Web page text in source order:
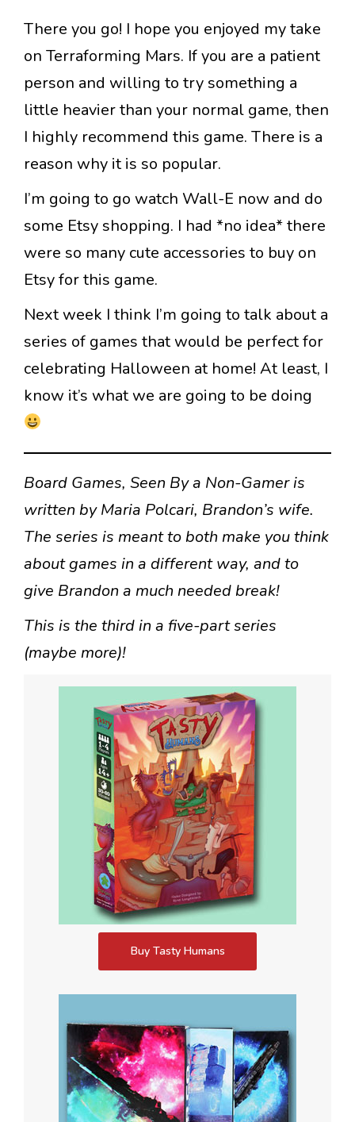
There you go! I hope you enjoyed my take
on Terraforming Mars. If you are a patient
person and willing to try something a
little heavier than your normal game, then
I highly recommend this game. There is a
reason why it is so popular.
I’m going to go watch Wall-E now and do
some Etsy shopping. I had *no idea* there
were so many cute accessories to buy on
Etsy for this game.
Next week I think I’m going to talk about a
series of games that would be perfect for
celebrating Halloween at home! At least, I
know it’s what we are going to be doing
Board Games, Seen By a Non-Gamer is
written by Maria Polcari, Brandon’s wife.
The series is meant to both make you think
about games in a different way, and to
give Brandon a much needed break!
This is the third in a five-part series
(maybe more)!